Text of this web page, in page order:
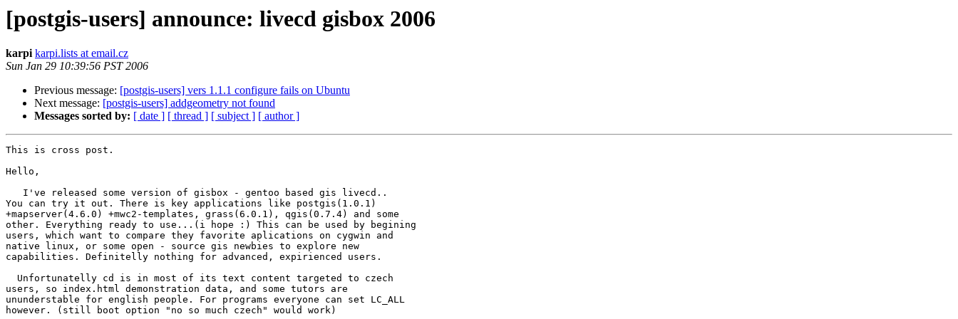
[postgis-users] announce: livecd gisbox 2006
karpi karpi.lists at email.cz
Sun Jan 29 10:39:56 PST 2006
Previous message: [postgis-users] vers 1.1.1 configure fails on Ubuntu
Next message: [postgis-users] addgeometry not found
Messages sorted by: [ date ] [ thread ] [ subject ] [ author ]
This is cross post.
Hello,
You can try it out. There is key applications like postgis(1.0.1)
+mapserver(4.6.0) +mwc2-templates, grass(6.0.1), qgis(0.7.4) and some
other. Everything ready to use...(i hope :) This can be used by begining
users, which want to compare they favorite aplications on cygwin and
native linux, or some open - source gis newbies to explore new
capabilities. Definitelly nothing for advanced, expirienced users.
users, so index.html demonstration data, and some tutors are
ununderstable for english people. For programs everyone can set LC_ALL
however. (still boot option "no so much czech" would work)